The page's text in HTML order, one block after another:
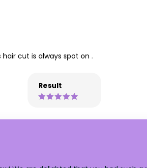
cut is always spot on .
Result